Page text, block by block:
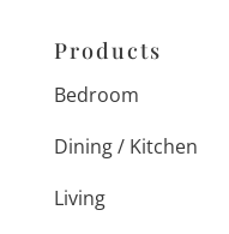
Products
Bedroom
Dining / Kitchen
Living